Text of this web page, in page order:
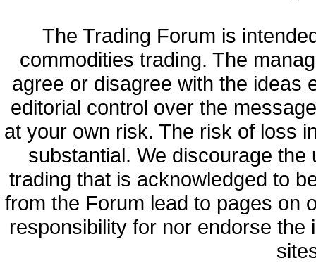
The Trading Forum is
commodities trading. The
agree or disagree with the ideas
editorial control over the
at your own risk. The risk of loss
substantial. We discourage
trading that is acknowledged to
from the Forum lead to pages on
responsibility for nor endorse